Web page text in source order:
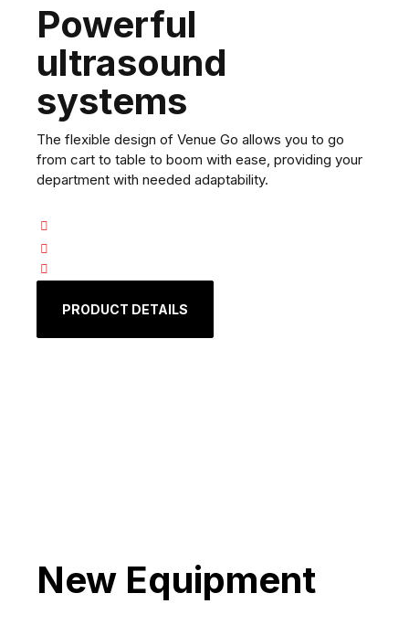
Powerful
ultrasound
systems
The flexible design of Venue Go allows you to go
from cart to table to boom with ease, providing your
department with needed adaptability.
PRODUCT DETAILS
New Equipment